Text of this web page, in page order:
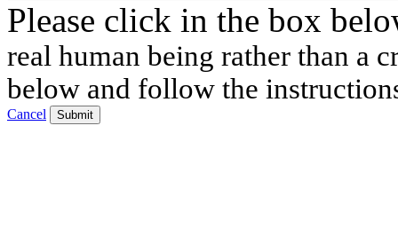
Please click in the box
real human being rather than a
below and follow the
Cancel